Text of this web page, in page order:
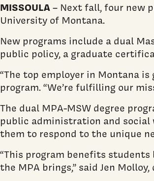
MISSOULA– Next fall, four new
University of Montana.
New programs include a dual
public policy, a graduate
“The top employer in Montana
program. “We’re fulfilling our
The dual MPA-MSW degree
public administration and
them to respond to the unique
“This program benefits
the MPA brings,” said Jen